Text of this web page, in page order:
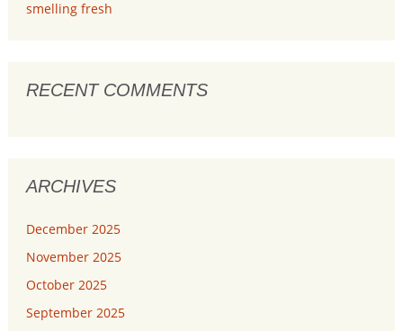
smelling fresh
RECENT COMMENTS
ARCHIVES
December 2025
November 2025
October 2025
September 2025